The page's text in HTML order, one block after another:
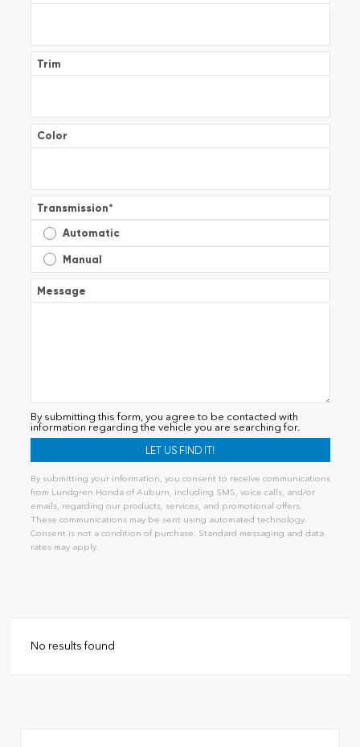
Trim
Color
Transmission*
Automatic
Manual
Message
By submitting this form, you agree to be contacted with
information regarding the vehicle you are searching for.
By submitting your information, you consent to receive communications
from Lundgren Honda of Auburn, including SMS, voice calls, and/or
emails, regarding our products, services, and promotional offers.
These communications may be sent using automated technology.
Consent is not a condition of purchase. Standard messaging and data
rates may apply.
No results found